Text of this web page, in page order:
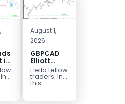
in
August 1,
2026
GBPCAD
Elliott
Wave :
Forecasting
the Path
Hello fellow
traders. In
this